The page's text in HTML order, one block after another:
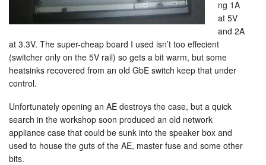
ng 1A
at 5V
and 2A
at 3.3V. The super-cheap board I used isn’t too effecient
(switcher only on the 5V rail) so gets a bit warm, but some
heatsinks recovered from an old GbE switch keep that under
control.
Unfortunately opening an AE destroys the case, but a quick
search in the workshop soon produced an old network
appliance case that could be sunk into the speaker box and
used to house the guts of the AE, master fuse and some other
bits.